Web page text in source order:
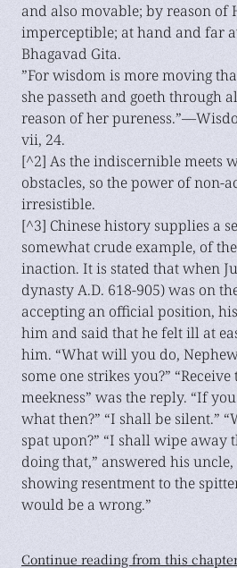
and also movable; by reason of
imperceptible; at hand and far
Bhagavad Gita.
”For wisdom is more moving
she passeth and goeth through
reason of her
vii, 24.
[^2] As the indiscernible meets
obstacles, so the power of non-
irresistible.
[^3] Chinese history supplies a
somewhat crude example, of
inaction. It is stated that when
dynasty A.D. 618-905) was on
accepting an official position,
him and said that he felt ill at
him. “What will you do,
some one strikes you?”
meekness” was the reply. “If
what then?” “I shall be silent.”
spat upon?” “I shall wipe away
doing that,” answered his
showing resentment to the
would be a wrong.”
Continue reading from this